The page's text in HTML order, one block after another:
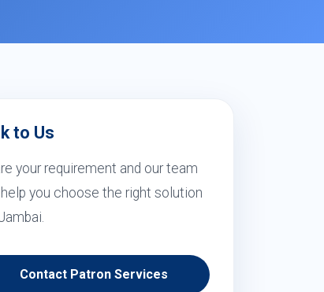
to Us
your requirement and our team
you choose the right solution
Contact Patron Services